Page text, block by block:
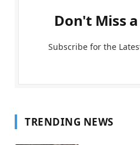
Don't Miss
Subscribe for the
TRENDING NEWS